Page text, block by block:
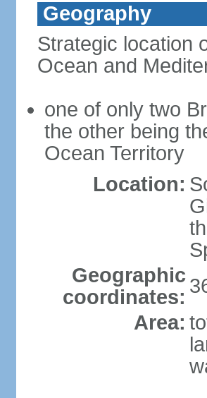
Geography
Strategic location
Ocean and
one of only two
the other being
Ocean Territory
Location:
Geographic
coordinates:
Area: